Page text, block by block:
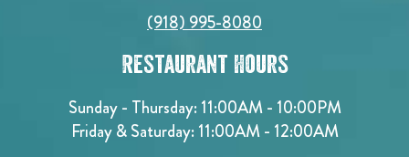
(918) 995-8080
Restaurant Hours
Sunday - Thursday: 11:00AM - 10:00PM
Friday & Saturday: 11:00AM - 12:00AM